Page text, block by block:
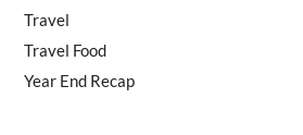
Travel
Travel Food
Year End Recap